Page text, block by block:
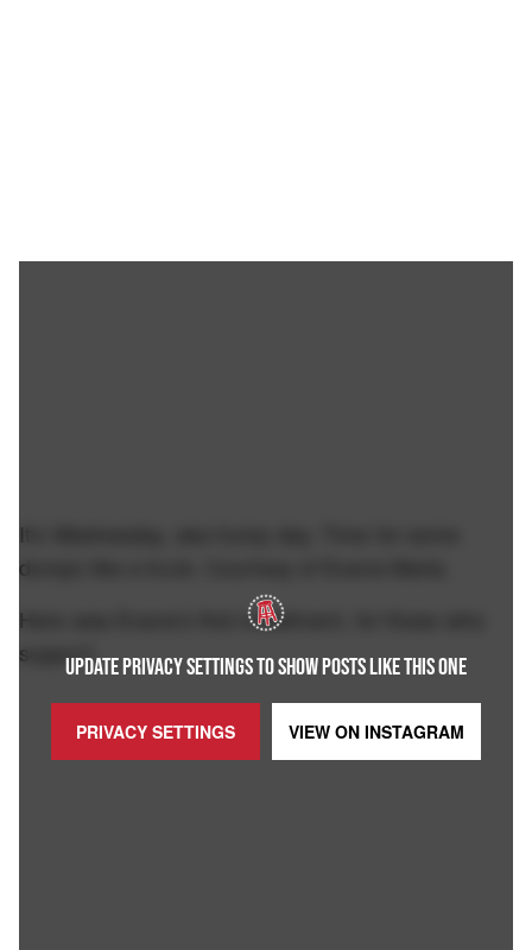
UPDATE PRIVACY SETTINGS TO SHOW POSTS LIKE THIS ONE
PRIVACY SETTINGS VIEW ON INSTAGRAM
It's Wednesday, aka hump day. Time for some
dumps like a truck. Courtesy of Evana Maria.
Here was Evana's first installment, for those who
support.